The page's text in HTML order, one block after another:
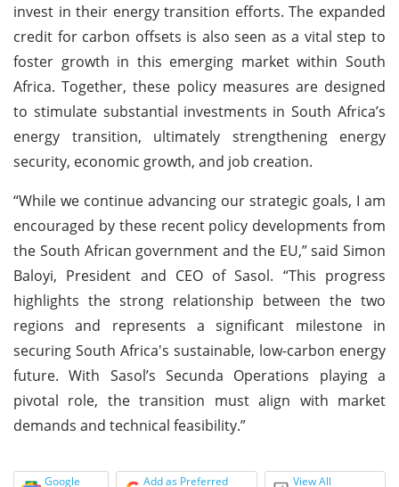
invest in their energy transition efforts. The expanded
credit for carbon offsets is also seen as a vital step to
foster growth in this emerging market within South
Africa. Together, these policy measures are designed
to stimulate substantial investments in South Africa’s
energy transition, ultimately strengthening energy
security, economic growth, and job creation.
“While we continue advancing our strategic goals, I am
encouraged by these recent policy developments from
the South African government and the EU,” said Simon
Baloyi, President and CEO of Sasol. “This progress
highlights the strong relationship between the two
regions and represents a significant milestone in
securing South Africa's sustainable, low-carbon energy
future. With Sasol’s Secunda Operations playing a
pivotal role, the transition must align with market
demands and technical feasibility.”
Google Add as Preferred View All